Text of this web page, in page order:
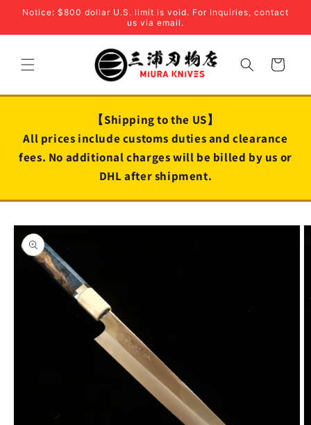
Skip to
Notice: $800 dollar U.S. limit is void. For Inquiries, contact
us via email.
Cart
【Shipping to the US】
All prices include customs duties and clearance
fees. No additional charges will be billed by us or
DHL after shipment.
Skip to
product
information